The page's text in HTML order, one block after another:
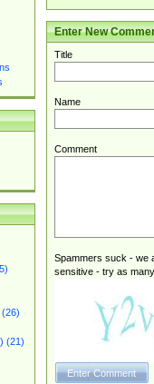
(26)
(21)
Enter New
Title
Name
Comment
Spammers suck - we
sensitive - try as